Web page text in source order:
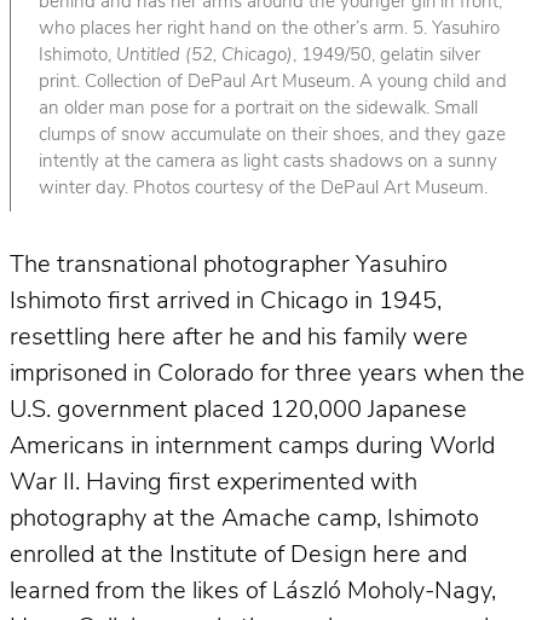
who places her right hand on the other’s arm. 5. Yasuhiro
Ishimoto, Untitled (52, Chicago) , 1949/50, gelatin silver
print. Collection of DePaul Art Museum. A young child and
an older man pose for a portrait on the sidewalk. Small
clumps of snow accumulate on their shoes, and they gaze
intently at the camera as light casts shadows on a sunny
winter day. Photos courtesy of the DePaul Art Museum.
The transnational photographer Yasuhiro
Ishimoto first arrived in Chicago in 1945,
resettling here after he and his family were
imprisoned in Colorado for three years when the
U.S. government placed 120,000 Japanese
Americans in internment camps during World
War II. Having first experimented with
photography at the Amache camp, Ishimoto
enrolled at the Institute of Design here and
learned from the likes of László Moholy-Nagy,